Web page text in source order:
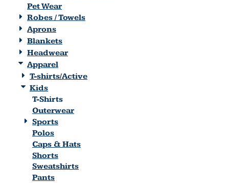
Pet Wear
Robes / Towels
Aprons
Blankets
Headwear
Apparel
T-shirts/Active
Kids
T-Shirts
Outerwear
Sports
Polos
Caps & Hats
Shorts
Sweatshirts
Pants